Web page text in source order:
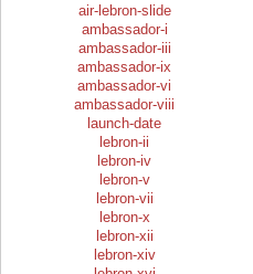
air-lebron-slide
ambassador-i
ambassador-iii
ambassador-ix
ambassador-vi
ambassador-viii
launch-date
lebron-ii
lebron-iv
lebron-v
lebron-vii
lebron-x
lebron-xii
lebron-xiv